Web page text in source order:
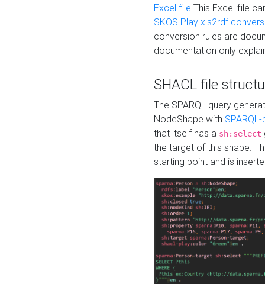
Excel file This Excel file
SKOS Play xls2rdf
conversion rules are
documentation only
SHACL file
The SPARQL query
NodeShape with
that itself has a sh:select
the target of this shape.
starting point and is